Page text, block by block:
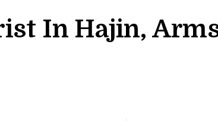
In Hajin,